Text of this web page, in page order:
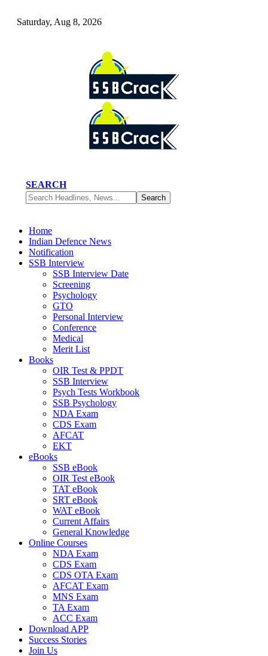
Saturday, Aug 8, 2026
SEARCH
Home
Indian Defence News
Notification
SSB Interview
SSB Interview Date
Screening
Psychology
GTO
Personal Interview
Conference
Medical
Merit List
Books
OIR Test & PPDT
SSB Interview
Psych Tests Workbook
SSB Psychology
NDA Exam
CDS Exam
AFCAT
EKT
eBooks
SSB eBook
OIR Test eBook
TAT eBook
SRT eBook
WAT eBook
Current Affairs
General Knowledge
Online Courses
NDA Exam
CDS Exam
CDS OTA Exam
AFCAT Exam
MNS Exam
TA Exam
ACC Exam
Download APP
Success Stories
Join Us